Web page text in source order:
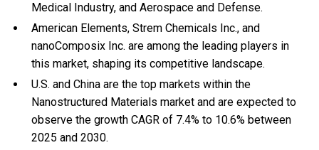
Medical Industry, and Aerospace and Defense.
American Elements, Strem Chemicals Inc., and
nanoComposix Inc. are among the leading players in
this market, shaping its competitive landscape.
U.S. and China are the top markets within the
Nanostructured Materials market and are expected to
observe the growth CAGR of 7.4% to 10.6% between
2025 and 2030.